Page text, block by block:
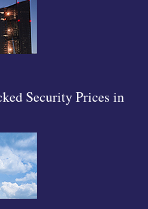
Security Prices in